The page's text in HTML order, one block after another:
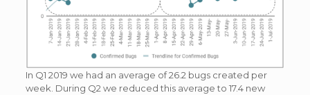
In Q1 2019 we had an average of 26.2 bugs created per
week. During Q2 we reduced this average to 17.4 new